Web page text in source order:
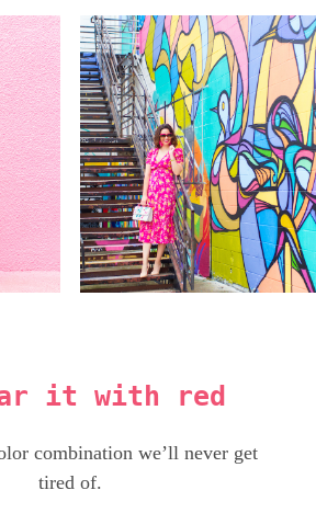
it with red
combination we’ll never get
tired of.